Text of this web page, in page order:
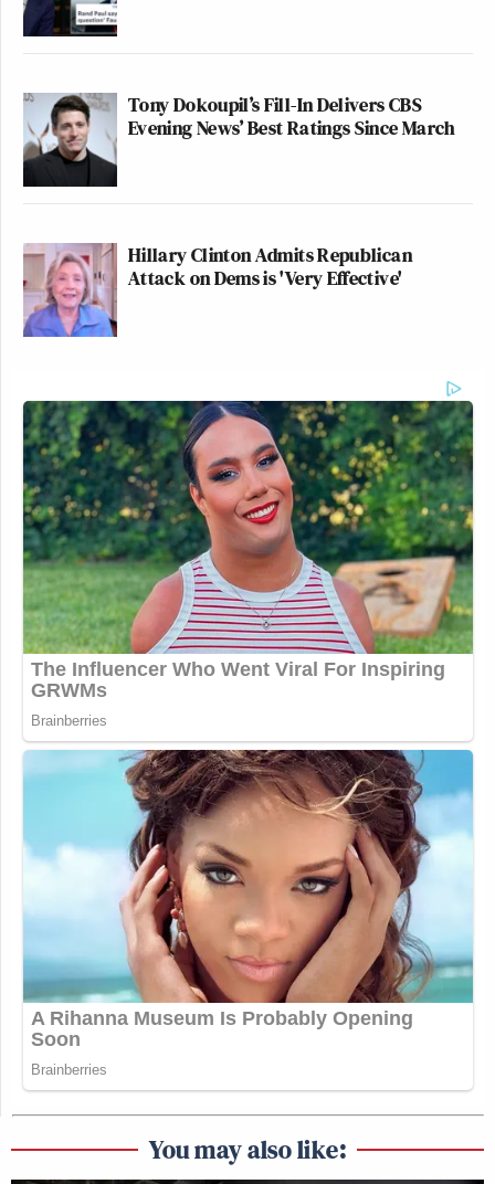
Tony Dokoupil’s Fill-In Delivers CBS
Evening News’ Best Ratings Since March
Hillary Clinton Admits Republican
Attack on Dems is 'Very Effective'
You may also like: